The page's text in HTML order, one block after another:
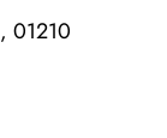
01210